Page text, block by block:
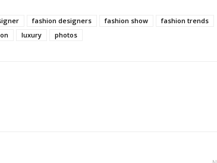
fashion designers fashion show
fashion trends
luxury photos